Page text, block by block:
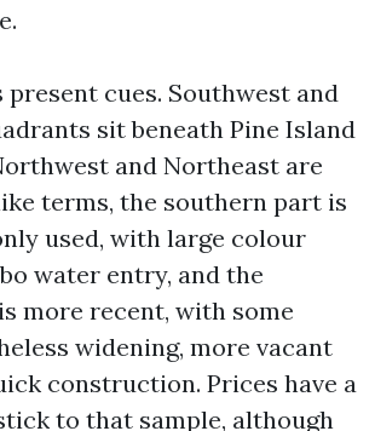
present cues. Southwest and
sit beneath Pine Island
and Northeast are
terms, the southern part is
used, with large colour
water entry, and the
more recent, with some
widening, more vacant
construction. Prices have a
to that sample, although